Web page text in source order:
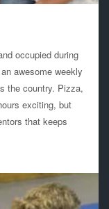
occupied during
awesome weekly
the country. Pizza,
exciting, but
that keeps